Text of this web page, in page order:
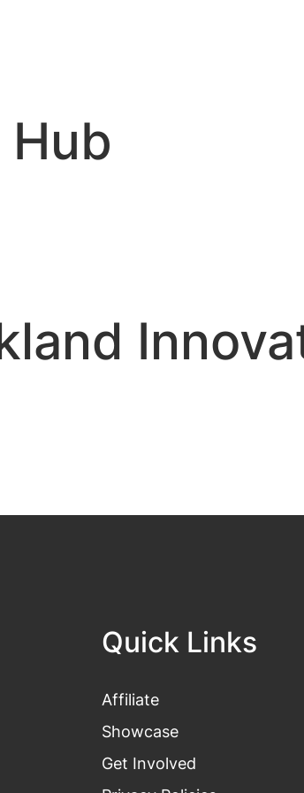
Quick Links
Affiliate
Showcase
Get Involved